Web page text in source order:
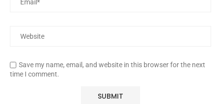
Save my name, email, and website in this browser for the next
time I comment.